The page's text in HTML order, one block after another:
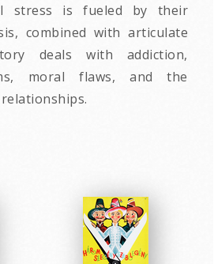
stress is fueled by their
combined with articulate
deals with addiction,
moral flaws, and the